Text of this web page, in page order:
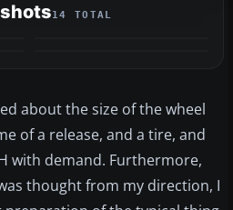
14 TOTAL
about the size of the wheel
of a release, and a tire, and
with demand. Furthermore,
thought from my direction, I